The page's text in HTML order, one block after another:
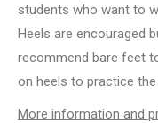
students who want to
Heels are encouraged
recommend bare feet
on heels to practice
More information and